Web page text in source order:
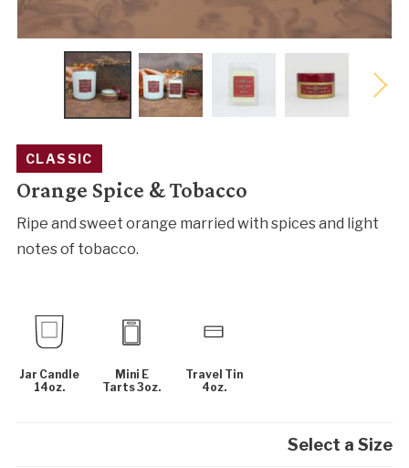
CLASSIC
Orange Spice & Tobacco
Ripe and sweet orange married with spices and light
notes of tobacco.
Jar Candle
14oz.
Mini E
Tarts 3oz.
Travel Tin
4oz.
Select a Size